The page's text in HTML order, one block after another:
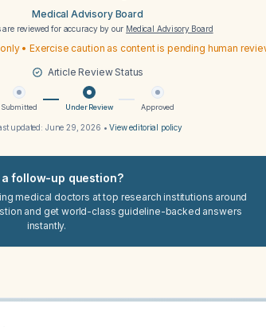
Medical Advisory Board
are reviewed for accuracy by our Medical Advisory Board
• Exercise caution as content is pending human
Article Review Status
Submitted Under Review Approved
updated: June 29, 2026 •View editorial policy
a follow-up question?
medical doctors at top research institutions around
and get world-class guideline-backed answers
instantly.